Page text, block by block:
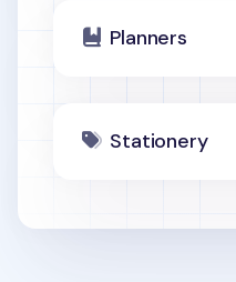
Planners
Stationery